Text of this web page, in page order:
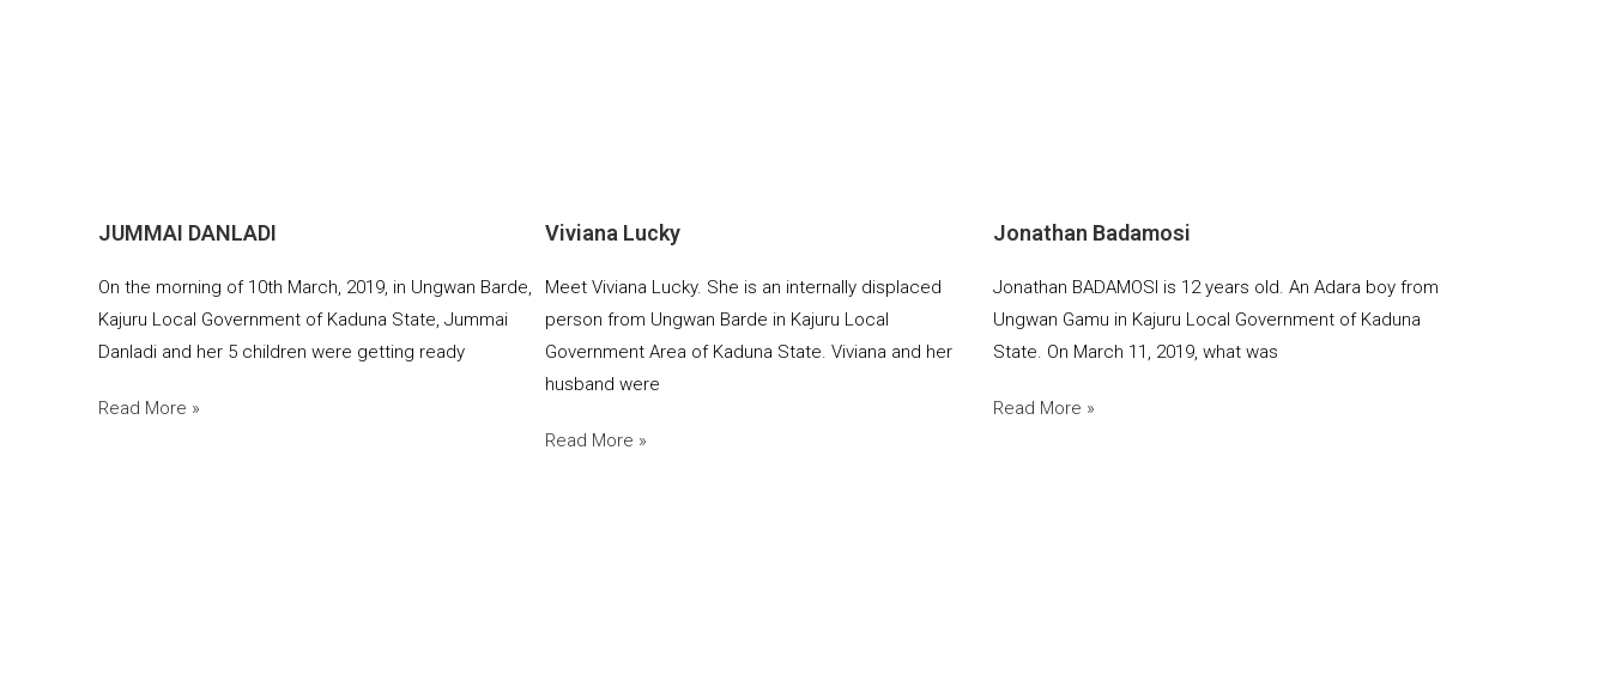
JUMMAI DANLADI
On the morning of 10th March, 2019, in Ungwan Barde,
Kajuru Local Government of Kaduna State, Jummai
Danladi and her 5 children were getting ready
Read More »
Viviana Lucky
Meet Viviana Lucky. She is an internally displaced
person from Ungwan Barde in Kajuru Local
Government Area of Kaduna State. Viviana and her
husband were
Read More »
Jonathan Badamosi
Jonathan BADAMOSI is 12 years old. An Adara boy from
Ungwan Gamu in Kajuru Local Government of Kaduna
State. On March 11, 2019, what was
Read More »